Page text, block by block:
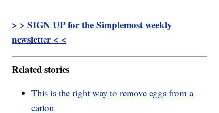
> > SIGN UP for the Simplemost weekly
newsletter < <
Related stories
This is the right way to remove eggs from a
carton